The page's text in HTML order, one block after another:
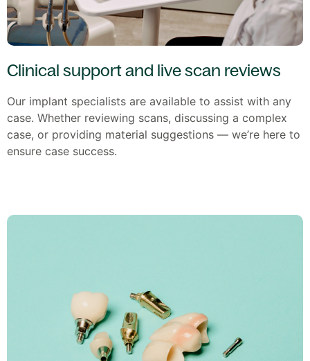
Clinical support and live scan reviews
Our implant specialists are available to assist with any
case. Whether reviewing scans, discussing a complex
case, or providing material suggestions — we’re here to
ensure case success.